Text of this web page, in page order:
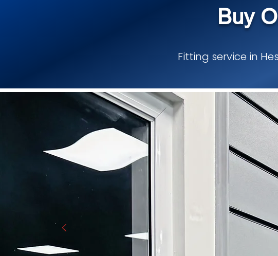
Buy
Fitting service in